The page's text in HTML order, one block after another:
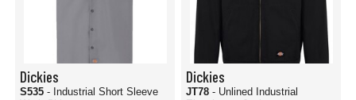
Dickies
S535 - Industrial Short Sleeve
Dickies
JT78 - Unlined Industrial